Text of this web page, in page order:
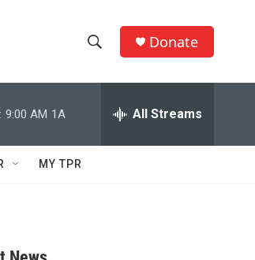
h
w
e
h
Q
Donate
9:00 AM 1A All Streams
MY TPR